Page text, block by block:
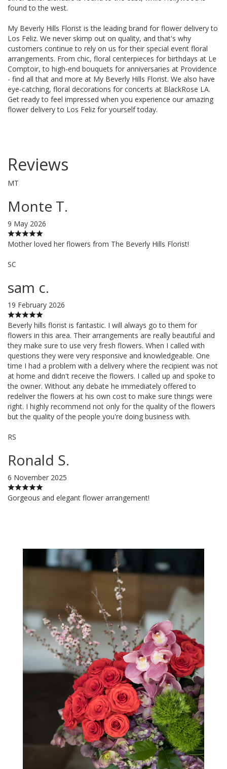
found to the west.
My Beverly Hills Florist is the leading brand for flower delivery to
Los Feliz. We never skimp out on quality, and that's why
customers continue to rely on us for their special event floral
arrangements. From chic, floral centerpieces for birthdays at Le
Comptoir, to high-end bouquets for anniversaries at Providence
- find all that and more at My Beverly Hills Florist. We also have
eye-catching, floral decorations for concerts at BlackRose LA.
Get ready to feel impressed when you experience our amazing
flower delivery to Los Feliz for yourself today.
Reviews
MT
Monte T.
9 May 2026
Mother loved her flowers from The Beverly Hills Florist!
SC
sam c.
19 February 2026
Beverly hills florist is fantastic. I will always go to them for
flowers in this area. Their arrangements are really beautiful and
they make sure to use very fresh flowers. When I called with
questions they were very responsive and knowledgeable. One
time I had a problem with a delivery where the recipient was not
at home and didn't receive the flowers. I called up and spoke to
the owner. Without any debate he immediately offered to
redeliver the flowers at his own cost to make sure things were
right. I highly recommend not only for the quality of the flowers
but the quality of the people you're doing business with.
RS
Ronald S.
6 November 2025
Gorgeous and elegant flower arrangement!